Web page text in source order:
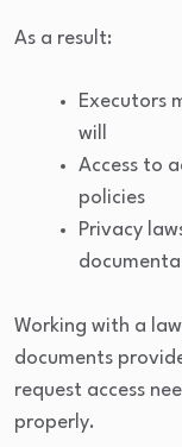
As a result:
Executors
will
Access to
policies
Privacy
Working with a
documents
request access
properly.